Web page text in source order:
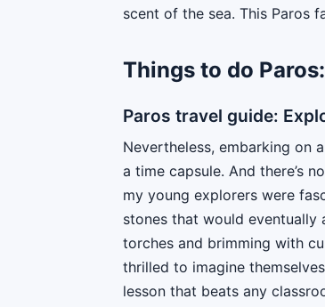
scent of the sea. This Paros
Things to do
Paros travel guide:
Nevertheless, embarking on
a time capsule. And there’s
my young explorers were
stones that would eventually
torches and brimming with
thrilled to imagine
lesson that beats any